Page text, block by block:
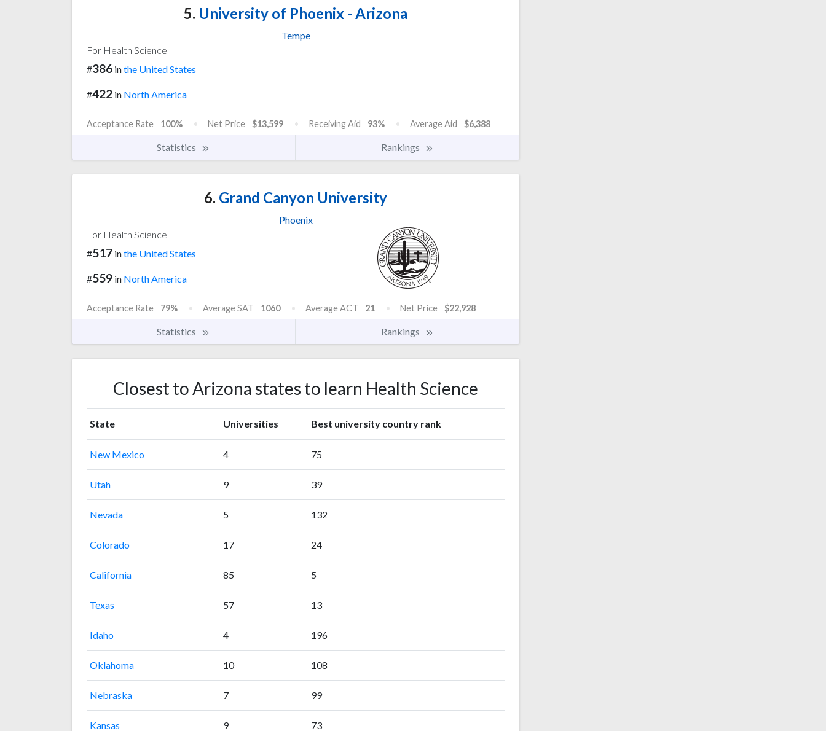
5. University of Phoenix - Arizona
Tempe
For Health Science
#386 inthe United States
#422 in North America
Acceptance Rate 100% Net Price $13,599 Receiving Aid 93% Average Aid $6,388
Statistics Rankings
6. Grand Canyon University
Phoenix
For Health Science
#517 inthe United States
#559 in North America
Acceptance Rate 79% Average SAT 1060 Average ACT 21 Net Price $22,928
Statistics Rankings
Closest to Arizona states to learn Health Science
State Universities Best university country rank
New Mexico 4 75
Utah 9 39
Nevada 5 132
Colorado 17 24
California 85 5
Texas 57 13
Idaho 4 196
Oklahoma 10 108
Nebraska 7 99
Kansas 9 73